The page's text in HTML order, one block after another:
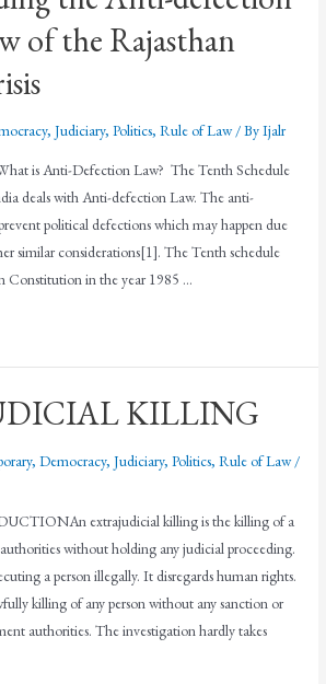
of the Rajasthan
,Judiciary,Politics,Rule of Law/ ByIjalr
is Anti-Defection Law? The Tenth Schedule
deals with Anti-defection Law. The anti-
political defections which may happen due
similar considerations[1]. The Tenth schedule
Constitution in the year 1985 …
KILLING
,Democracy,Judiciary,Politics,Rule of Law/
extrajudicial killing is the killing of a
without holding any judicial proceeding.
a person illegally. It disregards human rights.
killing of any person without any sanction or
authorities. The investigation hardly takes